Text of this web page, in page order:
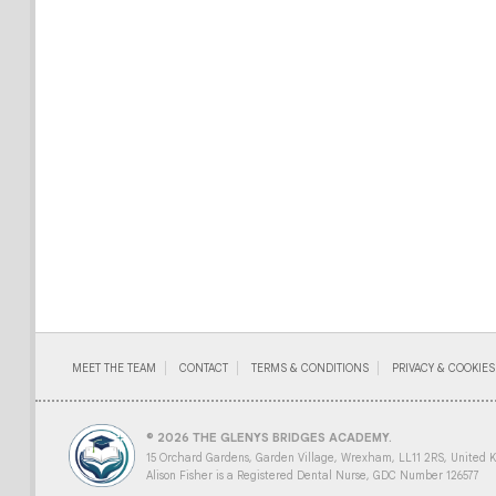
MEET THE TEAM CONTACT TERMS & CONDITIONS PRIVACY & COOKIES
© 2026 THE GLENYS BRIDGES ACADEMY.
15 Orchard Gardens, Garden Village, Wrexham, LL11 2RS, United
Alison Fisher is a Registered Dental Nurse, GDC Number 126577